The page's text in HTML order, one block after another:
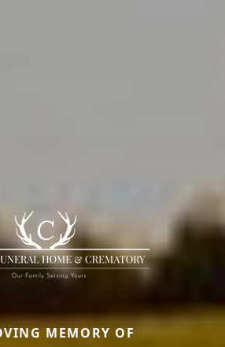
MEMORY OF